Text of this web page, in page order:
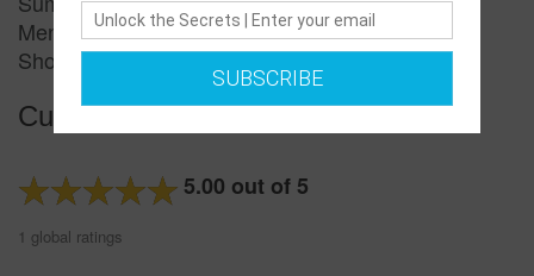
Men&amp;amp;amp;amp;amp;amp;amp;#039;s
Short-sleeved T-shirt
Customer reviews
5.00 out of 5
1 global ratings
SUBSCRIBE